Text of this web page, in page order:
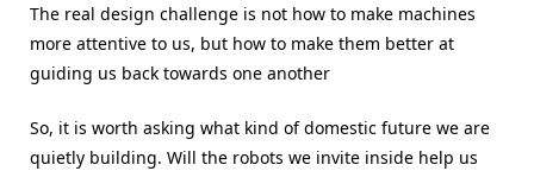
The real design challenge is not how to make machines
more attentive to us, but how to make them better at
guiding us back towards one another
So, it is worth asking what kind of domestic future we are
quietly building. Will the robots we invite inside help us